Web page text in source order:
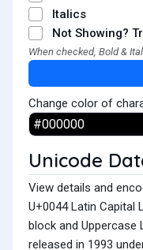
Italics
Not Showing?
When checked, Bold &
Change color of
Unicode
View details and
U+0044 Latin Capital
block and Uppercase
released in 1993